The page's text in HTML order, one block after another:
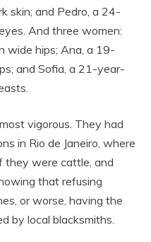
skin; and Pedro, a 24-
And three women:
wide hips; Ana, a 19-
and Sofia, a 21-year-
vigorous. They had
in Rio de Janeiro, where
they were cattle, and
that refusing
or worse, having the
by local blacksmiths.